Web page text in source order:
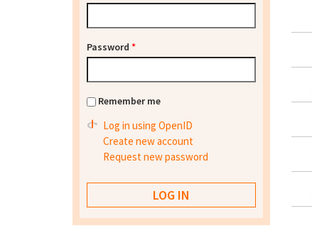
Password *
Remember me
Log in using OpenID
Create new account
Request new password